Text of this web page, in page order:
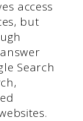
access
but
Search